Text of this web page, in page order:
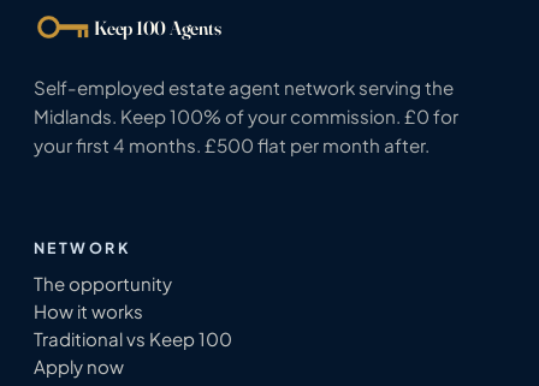
Keep 100 Agents
Self-employed estate agent network serving the
Midlands. Keep 100% of your commission. £0 for
your first 4 months. £500 flat per month after.
NETWORK
The opportunity
How it works
Traditional vs Keep 100
Apply now